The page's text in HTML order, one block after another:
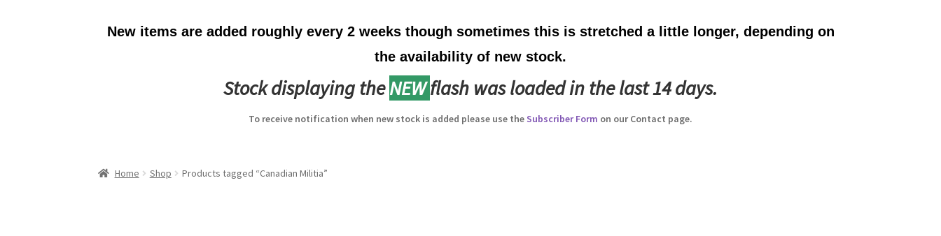
New items are added roughly every 2 weeks though sometimes this is stretched a little longer, depending on
the availability of new stock.
Stock displaying theNEWflash was loaded in the last 14 days.
To receive notification when new stock is added please use theSubscriber Form on our Contact page.
Home Shop Products tagged “Canadian Militia”